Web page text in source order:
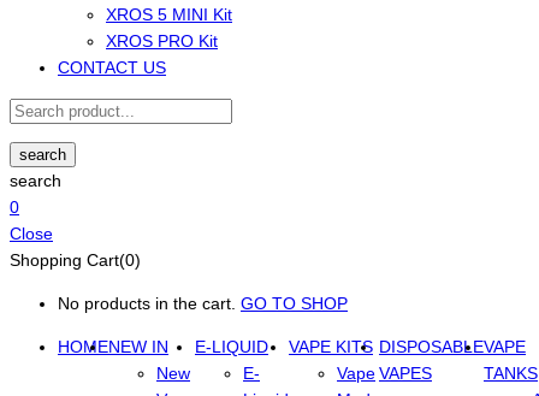
XROS 5 MINI Kit
XROS PRO Kit
CONTACT US
search
search
0
Close
Shopping Cart(0)
No products in the cart. GO TO SHOP
HOMENEW IN
New
E-LIQUID
E-
VAPE KITS
Vape
DISPOSABLE
VAPES
VAPE
TANKS